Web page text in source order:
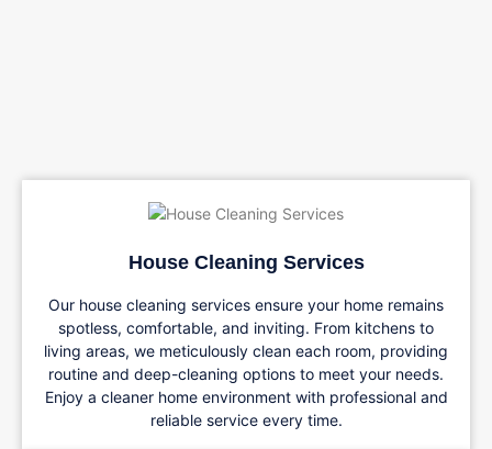
House Cleaning Services
Our house cleaning services ensure your home remains
spotless, comfortable, and inviting. From kitchens to
living areas, we meticulously clean each room, providing
routine and deep-cleaning options to meet your needs.
Enjoy a cleaner home environment with professional and
reliable service every time.